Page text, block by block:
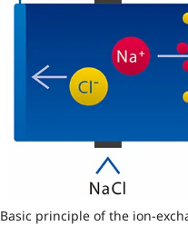
Basic principle of the ion-